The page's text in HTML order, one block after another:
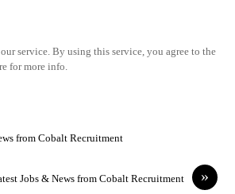
service. By using this service, you agree to the
for more info.
from Cobalt Recruitment
»
Jobs & News from Cobalt Recruitment